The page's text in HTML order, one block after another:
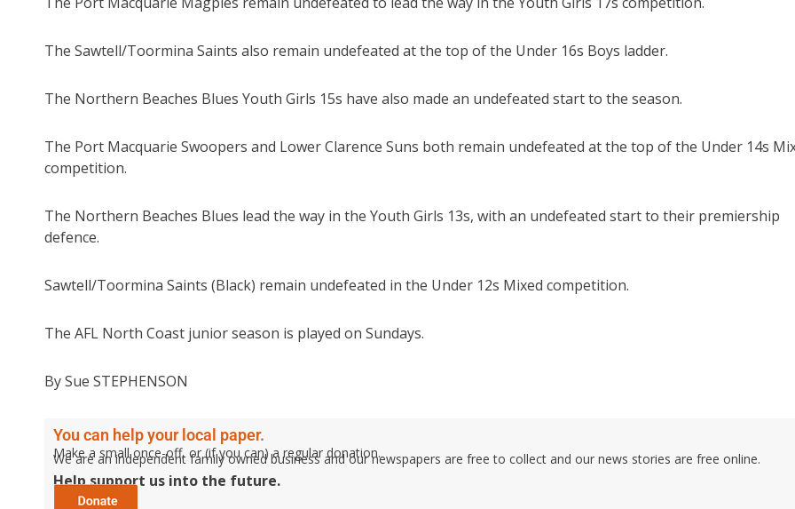
The Sawtell/Toormina Saints also remain undefeated at the top of the Under 16s Boys ladder.
The Northern Beaches Blues Youth Girls 15s have also made an undefeated start to the season.
The Port Macquarie Swoopers and Lower Clarence Suns both remain undefeated at the top of the Under 14s
competition.
The Northern Beaches Blues lead the way in the Youth Girls 13s, with an undefeated start to their premiership
defence.
Sawtell/Toormina Saints (Black) remain undefeated in the Under 12s Mixed competition.
The AFL North Coast junior season is played on Sundays.
By Sue STEPHENSON
You can help your local paper.
Make a small once-off, or (if you can) a regular donation.
We are an independent family owned business and our newspapers are free to collect and our news stories are free online.
Help support us into the future.